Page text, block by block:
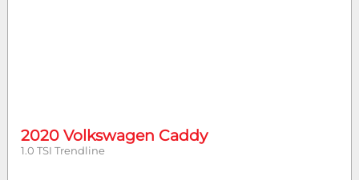
2020 Volkswagen Caddy
1.0 TSI Trendline